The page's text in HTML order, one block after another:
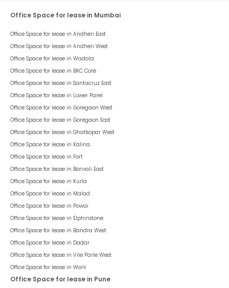
Office Space for lease in Mumbai
Office Space for lease in Andheri East
Office Space for lease in Andheri West
Office Space for lease in Wadala
Office Space for lease in BKC Core
Office Space for lease in Santacruz East
Office Space for lease in Lower Parel
Office Space for lease in Goregaon West
Office Space for lease in Goregaon East
Office Space for lease in Ghatkopar West
Office Space for lease in Kalina
Office Space for lease in Fort
Office Space for lease in Borivali East
Office Space for lease in Kurla
Office Space for lease in Malad
Office Space for lease in Powai
Office Space for lease in Elphinstone
Office Space for lease in Bandra West
Office Space for lease in Dadar
Office Space for lease in Vile Parle West
Office Space for lease in Worli
Office Space for lease in Pune